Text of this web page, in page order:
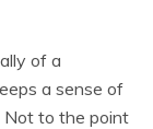
of a
a sense of
Not to the point